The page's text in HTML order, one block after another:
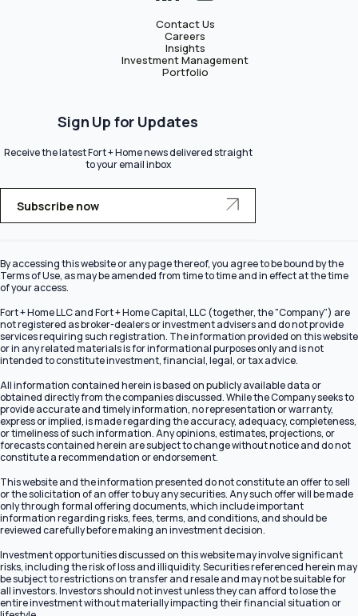
Contact Us
Careers
Insights
Investment Management
Portfolio
Sign Up for Updates
Receive the latest Fort + Home news delivered straight
to your email inbox
Subscribe now
By accessing this website or any page thereof, you agree to be bound by the
Terms of Use, as may be amended from time to time and in effect at the time
of your access.
Fort + Home LLC and Fort + Home Capital, LLC (together, the "Company") are
not registered as broker-dealers or investment advisers and do not provide
services requiring such registration. The information provided on this website
or in any related materials is for informational purposes only and is not
intended to constitute investment, financial, legal, or tax advice.
All information contained herein is based on publicly available data or
obtained directly from the companies discussed. While the Company seeks to
provide accurate and timely information, no representation or warranty,
express or implied, is made regarding the accuracy, adequacy, completeness,
or timeliness of such information. Any opinions, estimates, projections, or
forecasts contained herein are subject to change without notice and do not
constitute a recommendation or endorsement.
This website and the information presented do not constitute an offer to sell
or the solicitation of an offer to buy any securities. Any such offer will be made
only through formal offering documents, which include important
information regarding risks, fees, terms, and conditions, and should be
reviewed carefully before making an investment decision.
Investment opportunities discussed on this website may involve significant
risks, including the risk of loss and illiquidity. Securities referenced herein may
be subject to restrictions on transfer and resale and may not be suitable for
all investors. Investors should not invest unless they can afford to lose the
entire investment without materially impacting their financial situation or